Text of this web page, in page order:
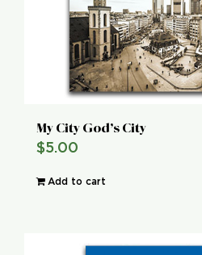
My City God’s City
$5.00
Add to cart